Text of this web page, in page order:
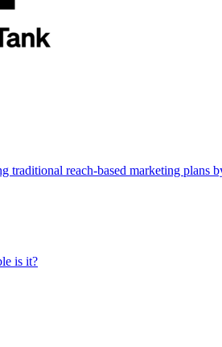
traditional reach-based marketing plans
is it?